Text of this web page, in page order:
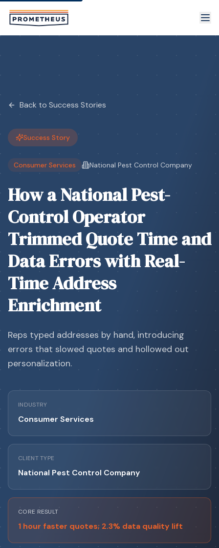
Back to Success Stories
Success Story
Consumer Services National Pest Control Company
How a National Pest-
Control Operator
Trimmed Quote Time and
Data Errors with Real-
Time Address
Enrichment
Reps typed addresses by hand, introducing
errors that slowed quotes and hollowed out
personalization.
INDUSTRY
Consumer Services
CLIENT TYPE
National Pest Control Company
CORE RESULT
1 hour faster quotes; 2.3% data quality lift